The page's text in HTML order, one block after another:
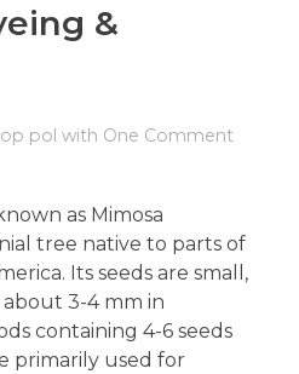
&
pol with One Comment
as Mimosa
tree native to parts of
Its seeds are small,
3-4 mm in
containing 4-6 seeds
primarily used for